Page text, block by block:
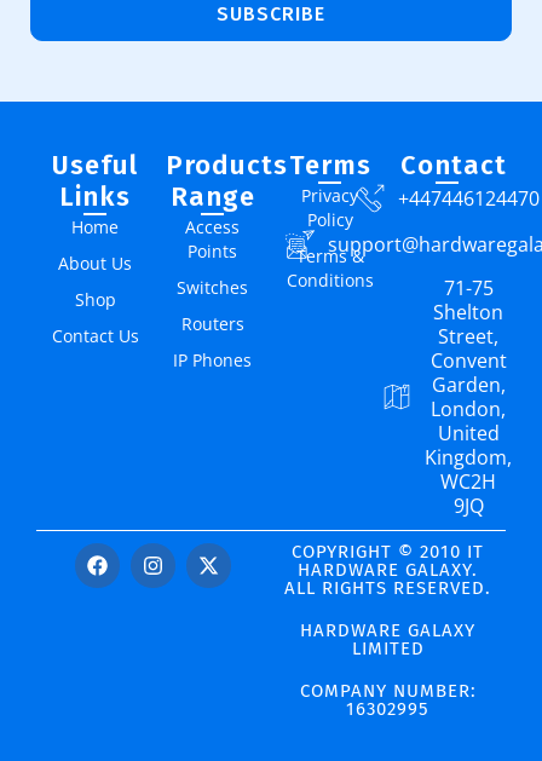
SUBSCRIBE
Useful
Links
Home
About Us
Shop
Contact Us
Products
Range
Access
Points
Switches
Routers
IP Phones
Terms
Privacy
Policy
Terms &
Conditions
Contact
+447446124470
71-75
Shelton
Street,
Convent
Garden,
London,
United
Kingdom,
WC2H
9JQ
COPYRIGHT © 2010 IT
HARDWARE GALAXY.
ALL RIGHTS RESERVED.
HARDWARE GALAXY
LIMITED
COMPANY NUMBER:
16302995